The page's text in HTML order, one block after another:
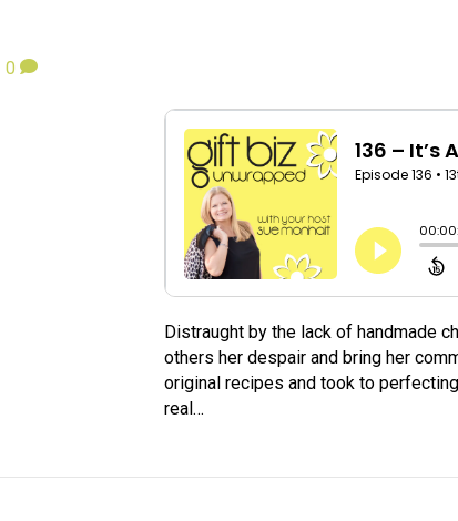
0
Distraught by the lack of handmade
others her despair and bring her
original recipes and took to
real…